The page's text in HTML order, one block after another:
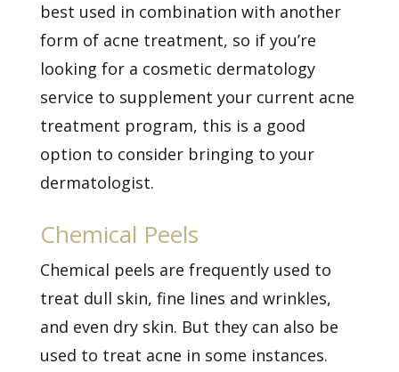
best used in combination with another
form of acne treatment, so if you’re
looking for a cosmetic dermatology
service to supplement your current acne
treatment program, this is a good
option to consider bringing to your
dermatologist.
Chemical Peels
Chemical peels are frequently used to
treat dull skin, fine lines and wrinkles,
and even dry skin. But they can also be
used to treat acne in some instances.